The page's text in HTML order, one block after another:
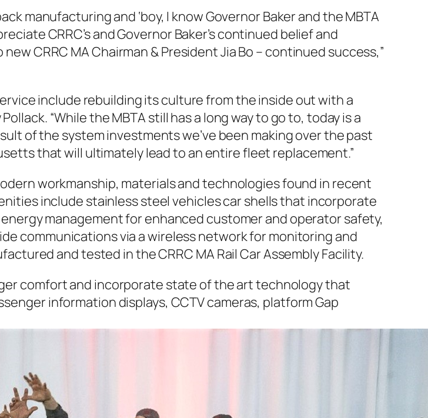
manufacturing and ‘boy, I know Governor Baker and the MBTA
CRRC’s and Governor Baker’s continued belief and
CRRC MA Chairman & President Jia Bo – continued success,”
include rebuilding its culture from the inside out with a
“While the MBTA still has a long way to go to, today is a
of the system investments we’ve been making over the past
that will ultimately lead to an entire fleet replacement.”
workmanship, materials and technologies found in recent
include stainless steel vehicles car shells that incorporate
management for enhanced customer and operator safety,
communications via a wireless network for monitoring and
and tested in the CRRC MA Rail Car Assembly Facility.
comfort and incorporate state of the art technology that
information displays, CCTV cameras, platform Gap